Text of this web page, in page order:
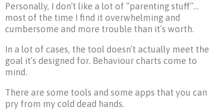
Personally, I don’t like a lot of “parenting stuff”…
most of the time I find it overwhelming and
cumbersome and more trouble than it’s worth.
In a lot of cases, the tool doesn’t actually meet the
goal it’s designed for. Behaviour charts come to
mind.
There are some tools and some apps that you can
pry from my cold dead hands.